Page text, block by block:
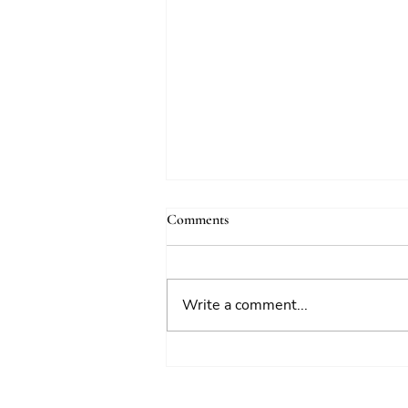
National Risk Register 2026
Comments
Write a comment...